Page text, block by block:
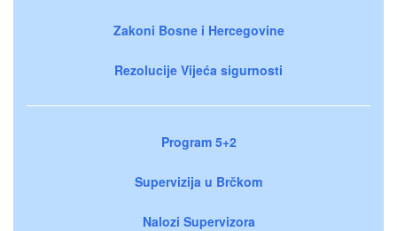
Zakoni Bosne i Hercegovine
Rezolucije Vijeća sigurnosti
Program 5+2
Supervizija u Brčkom
Nalozi Supervizora